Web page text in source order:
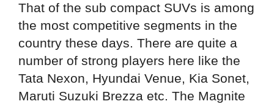
That of the sub compact SUVs is among
the most competitive segments in the
country these days. There are quite a
number of strong players here like the
Tata Nexon, Hyundai Venue, Kia Sonet,
Maruti Suzuki Brezza etc. The Magnite